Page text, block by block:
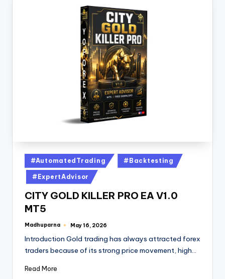
#AutomatedTrading #Backtesting
#ExpertAdvisor
CITY GOLD KILLER PRO EA V1.0
MT5
Madhuparna May 16, 2026
Introduction Gold trading has always attracted forex
traders because of its strong price movement, high…
Read More